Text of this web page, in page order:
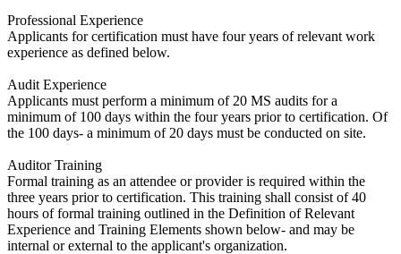
Professional Experience
​Applicants for certification must have four years of relevant work
experience as defined below.
Audit Experience
​Applicants must perform a minimum of 20 MS audits for a
minimum of 100 days within the four years prior to certification. Of
the 100 days- a minimum of 20 days must be conducted on site.
Auditor Training
​Formal training as an attendee or provider is required within the
three years prior to certification. This training shall consist of 40
hours of formal training outlined in the Definition of Relevant
Experience and Training Elements shown below- and may be
internal or external to the applicant's organization.